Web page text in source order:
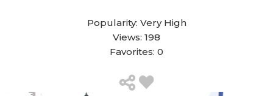
Popularity: Very High
Views: 198
Favorites: 0